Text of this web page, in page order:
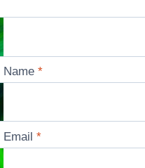
Name*
Email*